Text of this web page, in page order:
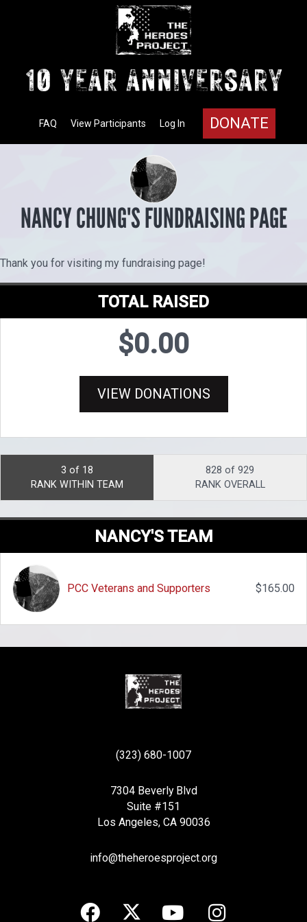
DONATE
Log In
View Participants
FAQ
NANCY CHUNG'S FUNDRAISING PAGE
Thank you for visiting my fundraising page!
TOTAL RAISED
$0.00
VIEW DONATIONS
3 of 18
RANK WITHIN TEAM
828 of 929
RANK OVERALL
NANCY'S TEAM
PCC Veterans and Supporters $165.00
(323) 680-1007
7304 Beverly Blvd
Suite #151
Los Angeles, CA 90036
info@theheroesproject.org